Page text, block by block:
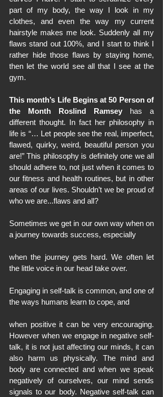
part of my body, the way I look in my
clothes, and even the way my current
hairstyle makes me look. Suddenly all my
flaws stand out 100%, and I start to think I
rather hide those flaws by staying home,
then let the world see all that I see at the
gym.
This month’s Life Begins at 50 Person of
the Month Roslind Ramsey has a
different thought. In fact her philosophy in
life is “… Let people see the real, imperfect,
flawed, quirky, weird, beautiful person you
are!” This philosophy is definitely one we all
should adhere to, not just when it comes to
our fitness and health routines, but in other
areas of our lives. Shouldn’t we be proud of
who we are...flaws and all?
Sometimes we get in our own way when on
a journey towards success, especially
when the journey gets hard. We often let
the little voice in our head take over.
Engaging in self-talk is common, and one of
the ways humans learn to cope, and
when positive it can be very encouraging.
However when we engage in negative self-
talk, it is not just affecting our minds, it can
also harm us physically. The mind and
body are connected and when we speak
negatively of ourselves, our mind sends
signals to our body. Negative self-talk can